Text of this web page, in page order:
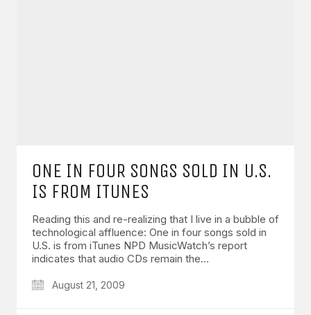
ONE IN FOUR SONGS SOLD IN U.S.
IS FROM ITUNES
Reading this and re-realizing that I live in a bubble of
technological affluence: One in four songs sold in
U.S. is from iTunes NPD MusicWatch’s report
indicates that audio CDs remain the…
August 21, 2009